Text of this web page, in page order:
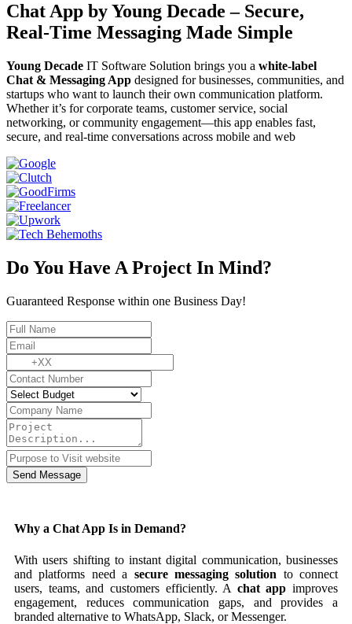
Chat App by Young Decade – Secure,
Real-Time Messaging Made Simple
Young Decade IT Software Solution brings you a white-label
Chat & Messaging App designed for businesses, communities, and
startups who want to launch their own communication platform.
Whether it’s for corporate teams, customer service, social
networking, or community engagement—this app enables fast,
secure, and real-time conversations across mobile and web
Do You Have A Project In Mind?
Guaranteed Response within one Business Day!
Send Message
Why a Chat App Is in Demand?
With users shifting to instant digital communication, businesses
and platforms need a secure messaging solution to connect
users, teams, and customers efficiently. A chat app improves
engagement, reduces communication gaps, and provides a
branded alternative to WhatsApp, Slack, or Messenger.